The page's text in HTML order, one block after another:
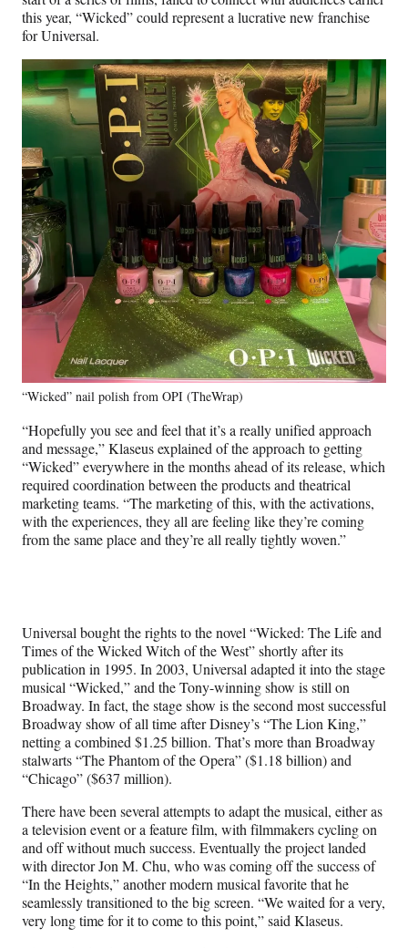
this year, “Wicked” could represent a lucrative new franchise
for Universal.
“Wicked” nail polish from OPI (TheWrap)
“Hopefully you see and feel that it’s a really unified approach
and message,” Klaseus explained of the approach to getting
“Wicked” everywhere in the months ahead of its release, which
required coordination between the products and theatrical
marketing teams. “The marketing of this, with the activations,
with the experiences, they all are feeling like they’re coming
from the same place and they’re all really tightly woven.”
Universal bought the rights to the novel “Wicked: The Life and
Times of the Wicked Witch of the West” shortly after its
publication in 1995. In 2003, Universal adapted it into the stage
musical “Wicked,” and the Tony-winning show is still on
Broadway. In fact, the stage show is the second most successful
Broadway show of all time after Disney’s “The Lion King,”
netting a combined $1.25 billion. That’s more than Broadway
stalwarts “The Phantom of the Opera” ($1.18 billion) and
“Chicago” ($637 million).
There have been several attempts to adapt the musical, either as
a television event or a feature film, with filmmakers cycling on
and off without much success. Eventually the project landed
with director Jon M. Chu, who was coming off the success of
“In the Heights,” another modern musical favorite that he
seamlessly transitioned to the big screen. “We waited for a very,
very long time for it to come to this point,” said Klaseus.